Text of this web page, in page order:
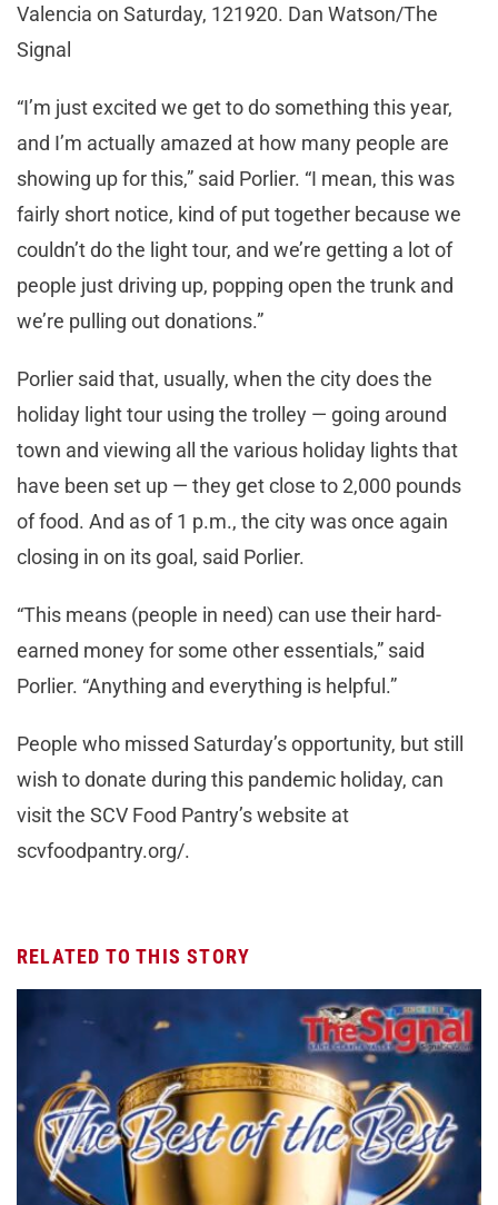
Valencia on Saturday, 121920. Dan Watson/The
Signal
“I’m just excited we get to do something this year,
and I’m actually amazed at how many people are
showing up for this,” said Porlier. “I mean, this was
fairly short notice, kind of put together because we
couldn’t do the light tour, and we’re getting a lot of
people just driving up, popping open the trunk and
we’re pulling out donations.”
Porlier said that, usually, when the city does the
holiday light tour using the trolley — going around
town and viewing all the various holiday lights that
have been set up — they get close to 2,000 pounds
of food. And as of 1 p.m., the city was once again
closing in on its goal, said Porlier.
“This means (people in need) can use their hard-
earned money for some other essentials,” said
Porlier. “Anything and everything is helpful.”
People who missed Saturday’s opportunity, but still
wish to donate during this pandemic holiday, can
visit the SCV Food Pantry’s website at
scvfoodpantry.org/.
RELATED TO THIS STORY